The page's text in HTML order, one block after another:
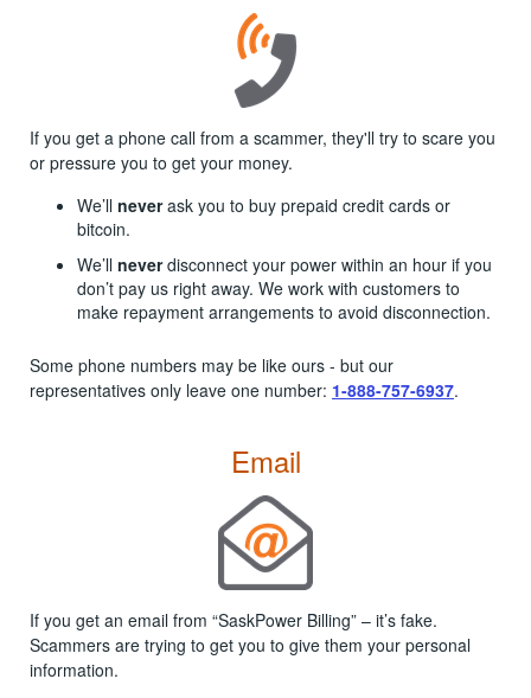
If you get a phone call from a scammer, they'll try to scare you
or pressure you to get your money.
We’ll neverask you to buy prepaid credit cards or
bitcoin.
We’ll neverdisconnect your power within an hour if you
don’t pay us right away. We work with customers to
make repayment arrangements to avoid disconnection.
Some phone numbers may be like ours - but our
representatives only leave one number: 1-888-757-6937.
Email
If you get an email from “SaskPower Billing” – it’s fake.
Scammers are trying to get you to give them your personal
information.